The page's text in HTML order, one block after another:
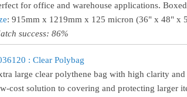
for office and warehouse applications.
: 915mm x 1219mm x 125 micron (36" x 48" x
success: 86%
: Clear Polybag
large clear polythene bag with high clarity
cost solution to covering and protecting larger